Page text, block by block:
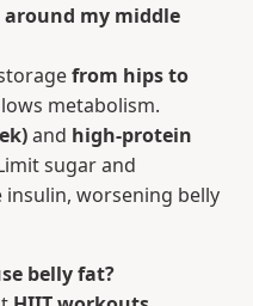
my middle
from hips to
metabolism.
and high-protein
sugar and
worsening belly
belly fat?